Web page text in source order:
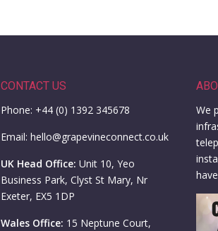
CONTACT US
Phone: +44 (0) 1392 345678
Email: hello@grapevineconnect.co.uk
UK Head Office: Unit 10, Yeo
Business Park, Clyst St Mary, Nr
Exeter, EX5 1DP
Wales Office: 15 Neptune Court,
We